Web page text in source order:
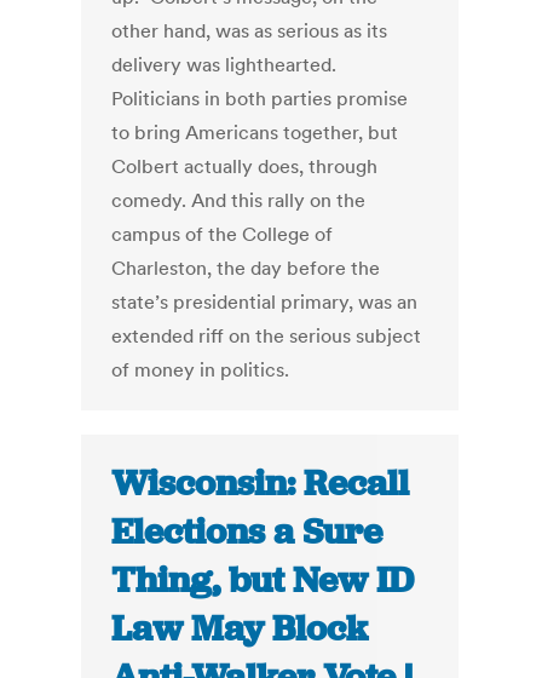
other hand, was as serious as its
delivery was lighthearted.
Politicians in both parties promise
to bring Americans together, but
Colbert actually does, through
comedy. And this rally on the
campus of the College of
Charleston, the day before the
state’s presidential primary, was an
extended riff on the serious subject
of money in politics.
Wisconsin: Recall
Elections a Sure
Thing, but New ID
Law May Block